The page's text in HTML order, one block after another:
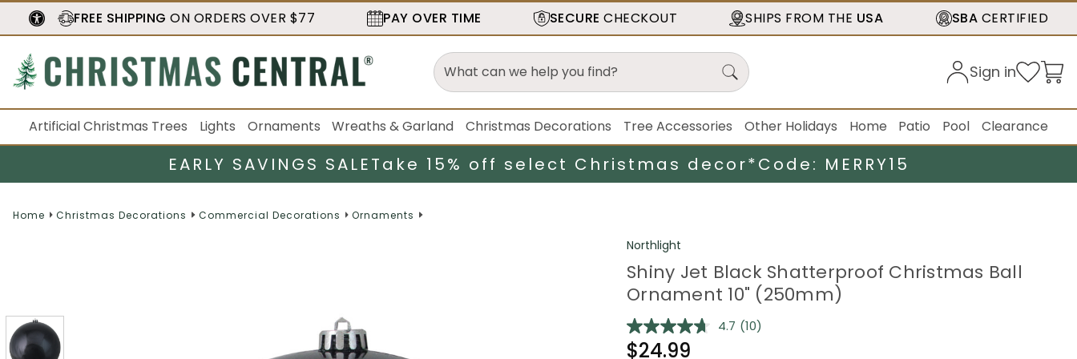
FREE SHIPPING ON ORDERS OVER $77 PAY OVER TIME SECURE CHECKOUT SHIPS FROM THE USA SBA CERTIFIED
Sign in
Artificial Christmas Trees Lights Ornaments Wreaths & Garland Christmas Decorations Tree Accessories Other Holidays Home Patio Pool Clearance
EARLY SAVINGS SALETake 15% off select Christmas decor*Code: MERRY15
Home Christmas Decorations Commercial Decorations Ornaments
Northlight
Shiny Jet Black Shatterproof Christmas Ball
Ornament 10" (250mm)
4.7 Read
(10)
$24.99